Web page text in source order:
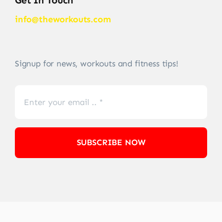
info@theworkouts.com
Signup for news, workouts and fitness tips!
SUBSCRIBE NOW